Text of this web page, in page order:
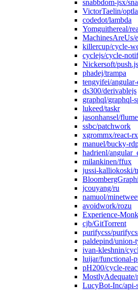
snabbdom-jsx/
VictorTaelin/
codedot/lambda
Yomguithereal/
MachinesAreUs/
killercup/cycle-
cyclejs/cycle-
Nickersoft/push.js
phadej/trampa
tengyifei/angular-
ds300/derivablejs
graphql/graphql-
lukeed/taskr
jasonhansel/
ssbc/patchwork
xgrommx/react-
manuel/bucky-
hadrienl/
milankinen/ffux
jussi-kalliokoski/
jcouyang/ru
namuol/
avoidwork/rozu
Experience-
cjb/GitTorrent
purifycss/
paldepind/union-
ivan-kleshnin/
luijar/functional-
pH200/cycle-
MostlyAdequate/
LucyBot-Inc/api-